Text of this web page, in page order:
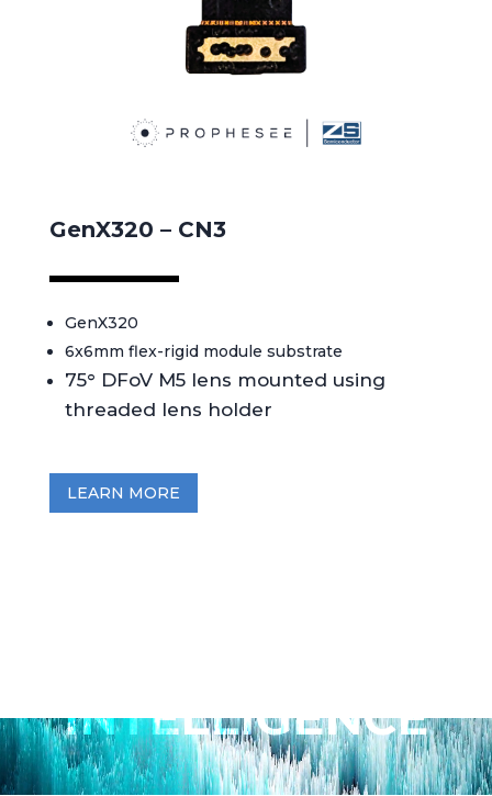
GenX320 – CN3
GenX320
6x6mm flex-rigid module substrate
75° DFoV M5 lens mounted using
threaded lens holder
LEARN MORE
INTELLIGENCE